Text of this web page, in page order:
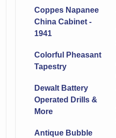
Coppes Napanee
China Cabinet -
1941
Colorful Pheasant
Tapestry
Dewalt Battery
Operated Drills &
More
Antique Bubble